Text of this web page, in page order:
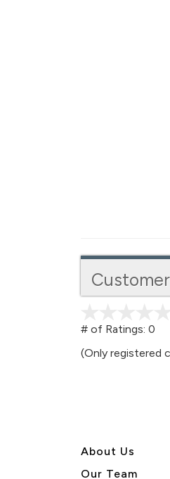
# of Ratings: 0
(Only registered
About Us
Our Team